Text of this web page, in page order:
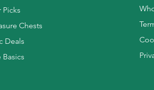
Picks
Chests
Deals
Basics